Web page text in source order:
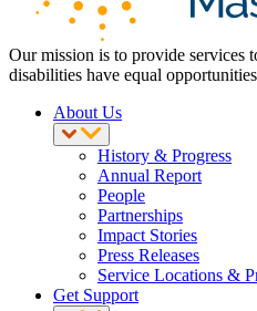
Our mission is to provide services
disabilities have equal
About Us
History & Progress
Annual Report
People
Partnerships
Impact Stories
Press Releases
Service Locations &
Get Support